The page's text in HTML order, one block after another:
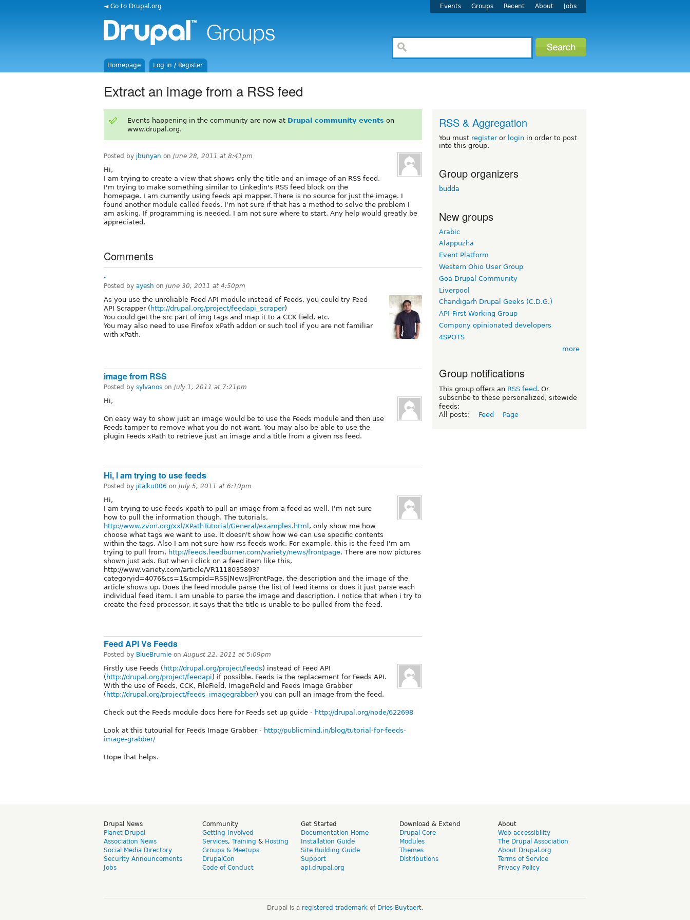
◄ Go to Drupal.org Events Groups Recent About Jobs
Homepage Log in / Register
Extract an image from a RSS feed
Events happening in the community are now at Drupal community events on
www.drupal.org.
Posted by jbunyan on June 28, 2011 at 8:41pm
Hi,
I am trying to create a view that shows only the title and an image of an RSS feed.
I'm trying to make something similar to Linkedin's RSS feed block on the
homepage. I am currently using feeds api mapper. There is no source for just the image. I
found another module called feeds. I'm not sure if that has a method to solve the problem I
am asking. If programming is needed, I am not sure where to start. Any help would greatly be
appreciated.
Comments
.
Posted by ayesh on June 30, 2011 at 4:50pm
As you use the unreliable Feed API module instead of Feeds, you could try Feed
API Scrapper ( http://drupal.org/project/feedapi_scraper)
You could get the src part of img tags and map it to a CCK field, etc.
You may also need to use Firefox xPath addon or such tool if you are not familiar
with xPath.
image from RSS
Posted by sylvanos on July 1, 2011 at 7:21pm
Hi,
On easy way to show just an image would be to use the Feeds module and then use
Feeds tamper to remove what you do not want. You may also be able to use the
plugin Feeds xPath to retrieve just an image and a title from a given rss feed.
Hi, I am trying to use feeds
Posted by jitalku006 on July 5, 2011 at 6:10pm
Hi,
I am trying to use feeds xpath to pull an image from a feed as well. I'm not sure
how to pull the information though. The tutorials,
http://www.zvon.org/xxl/XPathTutorial/General/examples.html , only show me how
choose what tags we want to use. It doesn't show how we can use specific contents
within the tags. Also I am not sure how rss feeds work. For example, this is the feed I'm am
trying to pull from, http://feeds.feedburner.com/variety/news/frontpage. There are now pictures
shown just ads. But when i click on a feed item like this,
http://www.variety.com/article/VR1118035893?
categoryid=4076&cs=1&cmpid=RSS|News|FrontPage, the description and the image of the
article shows up. Does the feed module parse the list of feed items or does it just parse each
individual feed item. I am unable to parse the image and description. I notice that when i try to
create the feed processor, it says that the title is unable to be pulled from the feed.
Feed API Vs Feeds
Posted by BlueBrumie onAugust 22, 2011 at 5:09pm
Firstly use Feeds ( http://drupal.org/project/feeds) instead of Feed API
( http://drupal.org/project/feedapi) if possible. Feeds ia the replacement for Feeds API.
With the use of Feeds, CCK, FileField, ImageField and Feeds Image Grabber
( http://drupal.org/project/feeds_imagegrabber) you can pull an image from the feed.
Check out the Feeds module docs here for Feeds set up guide - http://drupal.org/node/622698
Look at this tutourial for Feeds Image Grabber - http://publicmind.in/blog/tutorial-for-feeds-
image-grabber/
Hope that helps.
RSS & Aggregation
You must registeror login in order to post
into this group.
Group organizers
budda
New groups
Arabic
Alappuzha
Event Platform
Western Ohio User Group
Goa Drupal Community
Liverpool
Chandigarh Drupal Geeks (C.D.G.)
API-First Working Group
Compony opinionated developers
4SPOTS
more
Group notifications
This group offers an RSS feed . Or
subscribe to these personalized, sitewide
feeds:
All posts:
Feed Page
Drupal News
Planet Drupal
Association News
Social Media Directory
Security Announcements
Jobs
Community
Getting Involved
Services, Training & Hosting
Groups & Meetups
DrupalCon
Code of Conduct
Get Started
Documentation Home
Installation Guide
Site Building Guide
Support
api.drupal.org
Download & Extend
Drupal Core
Modules
Themes
Distributions
About
Web accessibility
The Drupal Association
About Drupal.org
Terms of Service
Privacy Policy
Drupal is a registered trademarkof Dries Buytaert.